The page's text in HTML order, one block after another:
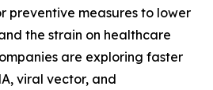
preventive measures to lower
the strain on healthcare
are exploring faster
viral vector, and